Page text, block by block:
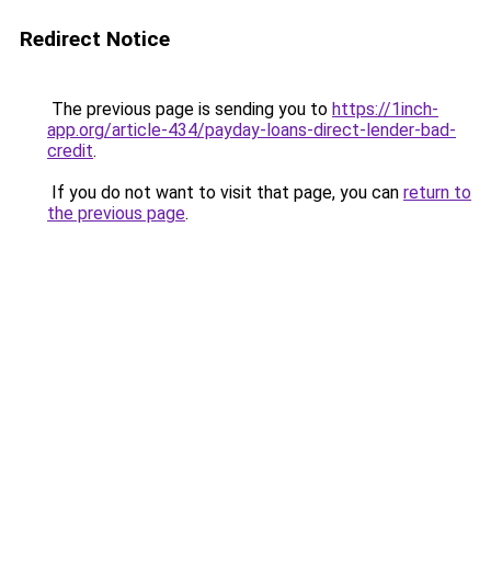
Redirect Notice
The previous page is sending you to https://1inch-
app.org/article-434/payday-loans-direct-lender-bad-
credit.
If you do not want to visit that page, you can return to
the previous page.